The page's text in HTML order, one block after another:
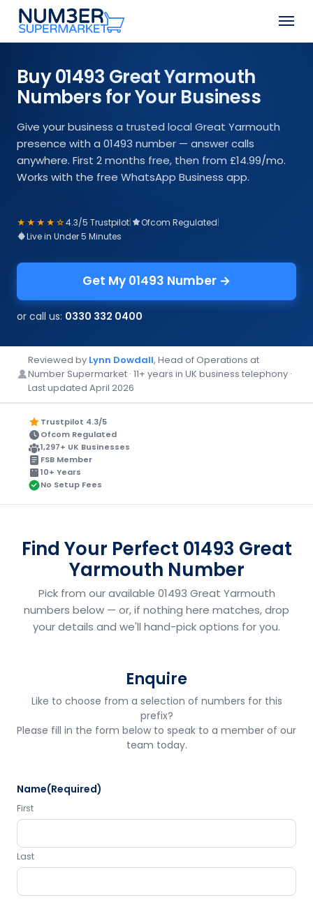
Skip
main
Menu
Buy 01493 Great Yarmouth
Numbers for Your Business
Give your business a trusted local Great Yarmouth
presence with a 01493 number — answer calls
anywhere. First 2 months free, then from £14.99/mo.
Works with the free WhatsApp Business app.
★★★★☆4.3/5 Trustpilot| Ofcom Regulated|
Live in Under 5 Minutes
Get My 01493 Number →
or call us: 0330 332 0400
Reviewed by Lynn Dowdall, Head of Operations at
Number Supermarket · 11+ years in UK business telephony ·
Last updated April 2026
Trustpilot 4.3/5
Ofcom Regulated
1,297+ UK Businesses
FSB Member
10+ Years
No Setup Fees
Find Your Perfect 01493 Great
Yarmouth Number
Pick from our available 01493 Great Yarmouth
numbers below — or, if nothing here matches, drop
your details and we'll hand-pick options for you.
Enquire
Like to choose from a selection of numbers for this
prefix?
Please fill in the form below to speak to a member of our
team today.
Name(Required)
First
Last
Close